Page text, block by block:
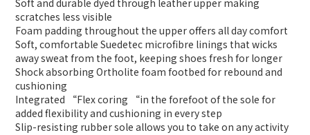
Soft and durable dyed through leather upper making
scratches less visible
Foam padding throughout the upper offers all day comfort
Soft, comfortable Suedetec microfibre linings that wicks
away sweat from the foot, keeping shoes fresh for longer
Shock absorbing Ortholite foam footbed for rebound and
cushioning
Integrated “Flex coring “in the forefoot of the sole for
added flexibility and cushioning in every step
Slip-resisting rubber sole allows you to take on any activity